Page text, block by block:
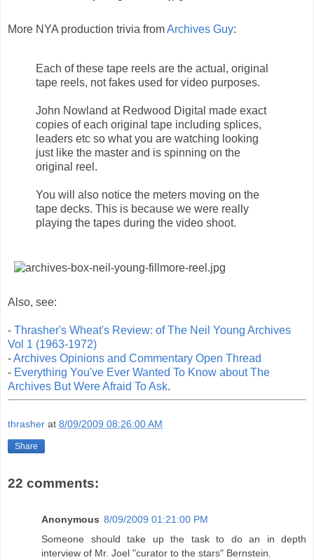
More NYA production trivia fromArchives Guy:
Each of these tape reels are the actual, original
tape reels, not fakes used for video purposes.
John Nowland at Redwood Digital made exact
copies of each original tape including splices,
leaders etc so what you are watching looking
just like the master and is spinning on the
original reel.
You will also notice the meters moving on the
tape decks. This is because we were really
playing the tapes during the video shoot.
Also, see:
- Thrasher's Wheat's Review: of The Neil Young Archives
Vol 1 (1963-1972)
-Archives Opinions and Commentary Open Thread
- Everything You've Ever Wanted To Know about The
Archives But Were Afraid To Ask.
thrasher at 8/09/2009 08:26:00 AM
Share
22 comments:
Anonymous 8/09/2009 01:21:00 PM
Someone should take up the task to do an in depth
interview of Mr. Joel "curator to the stars" Bernstein.